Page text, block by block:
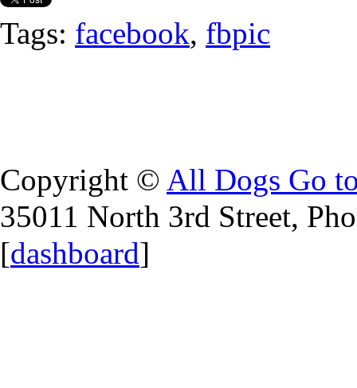
Tags: facebook, fbpic
Copyright © All Dogs Go
35011 North 3rd Street,
[dashboard]